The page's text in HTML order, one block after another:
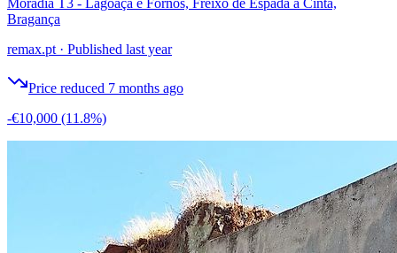
Bragança
remax.pt · Published last year
Price reduced 7 months ago
-€10,000 (11.8%)